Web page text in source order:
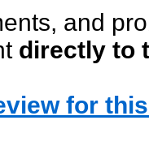
and
directly to
for